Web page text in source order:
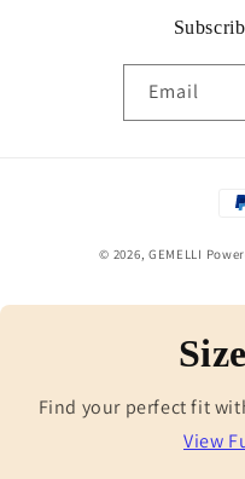
Email
© 2026, GEMELLI
Find your perfect fit
View